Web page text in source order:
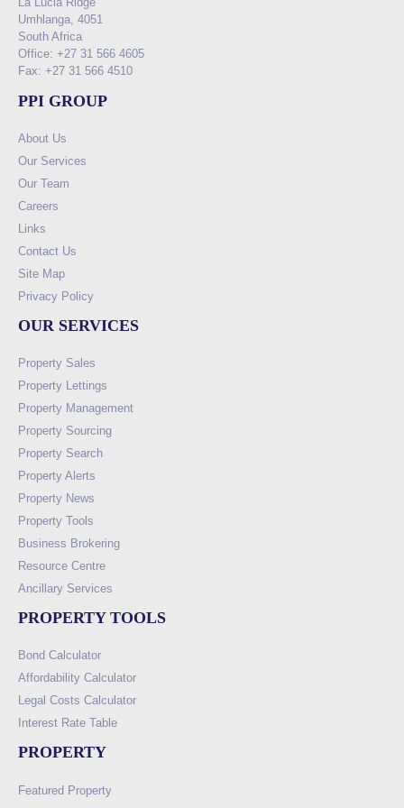
Umhlanga, 4051
South Africa
Office: +27 31 566 4605
Fax: +27 31 566 4510
PPI GROUP
About Us
Our Services
Our Team
Careers
Links
Contact Us
Site Map
Privacy Policy
OUR SERVICES
Property Sales
Property Lettings
Property Management
Property Sourcing
Property Search
Property Alerts
Property News
Property Tools
Business Brokering
Resource Centre
Ancillary Services
PROPERTY TOOLS
Bond Calculator
Affordability Calculator
Legal Costs Calculator
Interest Rate Table
PROPERTY
Featured Property